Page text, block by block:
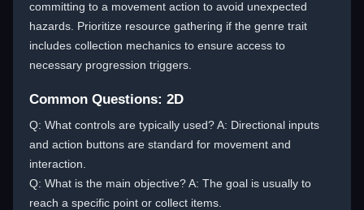
committing to a movement action to avoid unexpected
hazards. Prioritize resource gathering if the genre trait
includes collection mechanics to ensure access to
necessary progression triggers.
Common Questions: 2D
Q: What controls are typically used? A: Directional inputs
and action buttons are standard for movement and
interaction.
Q: What is the main objective? A: The goal is usually to
reach a specific point or collect items.